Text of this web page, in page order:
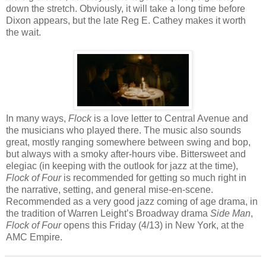
down the stretch. Obviously, it will take a long time before
Dixon appears, but the late Reg E. Cathey makes it worth
the wait.
In many ways, Flock is a love letter to Central Avenue and
the musicians who played there. The music also sounds
great, mostly ranging somewhere between swing and bop,
but always with a smoky after-hours vibe. Bittersweet and
elegiac (in keeping with the outlook for jazz at the time),
Flock of Four is recommended for getting so much right in
the narrative, setting, and general mise-en-scene.
Recommended as a very good jazz coming of age drama, in
the tradition of Warren Leight’s Broadway drama Side Man,
Flock of Fouropens this Friday (4/13) in New York, at the
AMC Empire.